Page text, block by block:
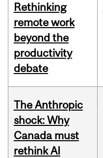
Rethinking
remote work
beyond the
productivity
debate
The Anthropic
shock: Why
Canada must
rethink AI